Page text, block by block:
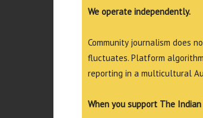
We operate independently.
Community journalism does
fluctuates. Platform
reporting in a multicultural
When you support The